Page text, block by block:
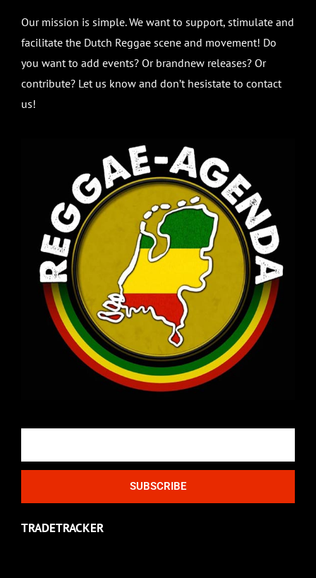
Our mission is simple. We want to support, stimulate and
facilitate the Dutch Reggae scene and movement! Do
you want to add events? Or brandnew releases? Or
contribute? Let us know and don’t hesistate to contact
us!
SUBSCRIBE
TRADETRACKER